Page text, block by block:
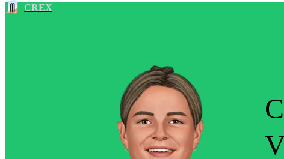
CREX